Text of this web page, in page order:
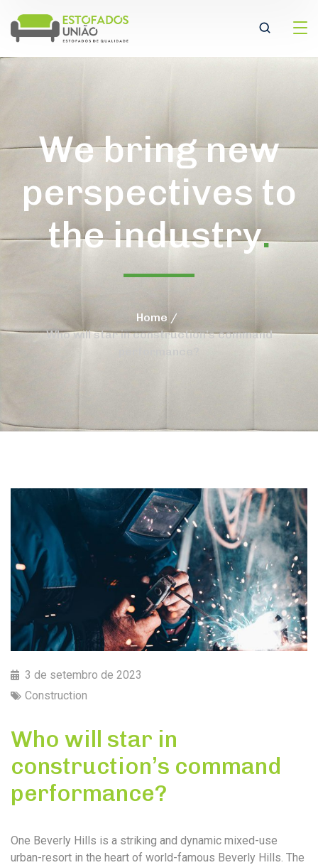
We bring new
perspectives to
the industry.
Home
Who will star in construction’s command
performance?
3 de setembro de 2023
Construction
Who will star in
construction’s command
performance?
One Beverly Hills is a striking and dynamic mixed-use
urban-resort in the heart of world-famous Beverly Hills. The